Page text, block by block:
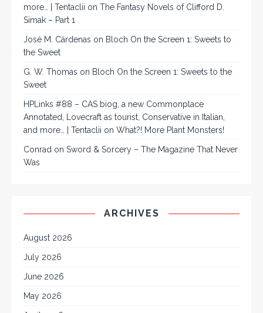
more… | Tentaclii on The Fantasy Novels of Clifford D.
Simak – Part 1
José M. Cárdenas on Bloch On the Screen 1: Sweets to
the Sweet
G. W. Thomas on Bloch On the Screen 1: Sweets to the
Sweet
HPLinks #88 – CAS biog, a new Commonplace
Annotated, Lovecraft as tourist, Conservative in Italian,
and more… | Tentaclii on What?! More Plant Monsters!
Conrad on Sword & Sorcery – The Magazine That Never
Was
ARCHIVES
August 2026
July 2026
June 2026
May 2026